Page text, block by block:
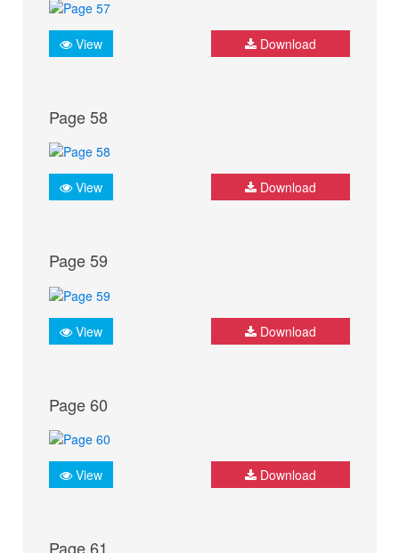
View Download
Page 58
View Download
Page 59
View Download
Page 60
View Download
Page 61